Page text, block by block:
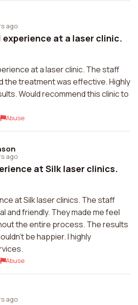
ago
experience at a laser clinic.
at a laser clinic. The staff
the treatment was effective. Highly
Would recommend this clinic to
Abuse
ago
at Silk laser clinics.
at Silk laser clinics. The staff
and friendly. They made me feel
the entire process. The results
be happier. I highly
Abuse
ago